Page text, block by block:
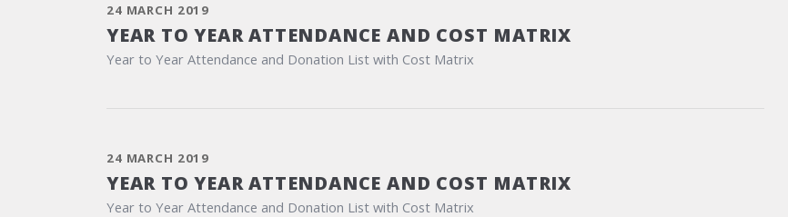
24 MARCH 2019
YEAR TO YEAR ATTENDANCE AND COST MATRIX
Year to Year Attendance and Donation List with Cost Matrix
24 MARCH 2019
YEAR TO YEAR ATTENDANCE AND COST MATRIX
Year to Year Attendance and Donation List with Cost Matrix